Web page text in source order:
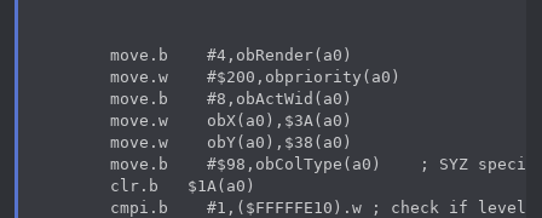
        move.b    #4,obRender(a0)
        move.w    #$200,obpriority(a0)
        move.b    #8,obActWid(a0)
        move.w    obX(a0),$3A(a0)
        move.w    obY(a0),$38(a0)
move.b    #$98,obColType(a0)    ; SYZ
        clr.b   $1A(a0)
cmpi.b    #1,($FFFFFE10).w ; check if level